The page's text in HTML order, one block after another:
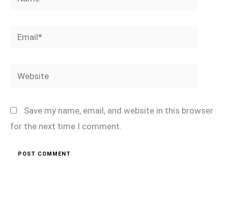
Email*
Website
Save my name, email, and website in this browser
for the next time I comment.